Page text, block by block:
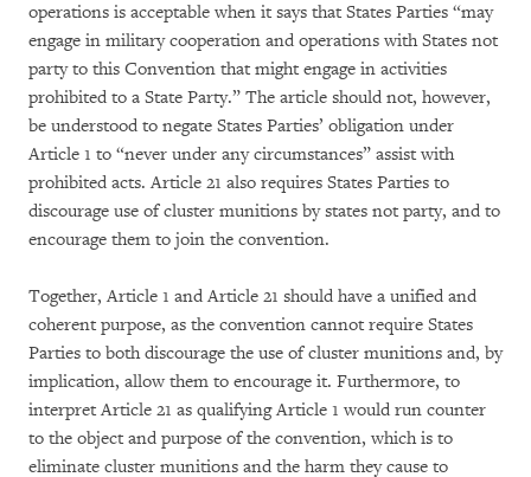
operations is acceptable when it says that States Parties “may
engage in military cooperation and operations with States not
party to this Convention that might engage in activities
prohibited to a State Party.” The article should not, however,
be understood to negate States Parties’ obligation under
Article 1 to “never under any circumstances” assist with
prohibited acts. Article 21 also requires States Parties to
discourage use of cluster munitions by states not party, and to
encourage them to join the convention.
Together, Article 1 and Article 21 should have a unified and
coherent purpose, as the convention cannot require States
Parties to both discourage the use of cluster munitions and, by
implication, allow them to encourage it. Furthermore, to
interpret Article 21 as qualifying Article 1 would run counter
to the object and purpose of the convention, which is to
eliminate cluster munitions and the harm they cause to